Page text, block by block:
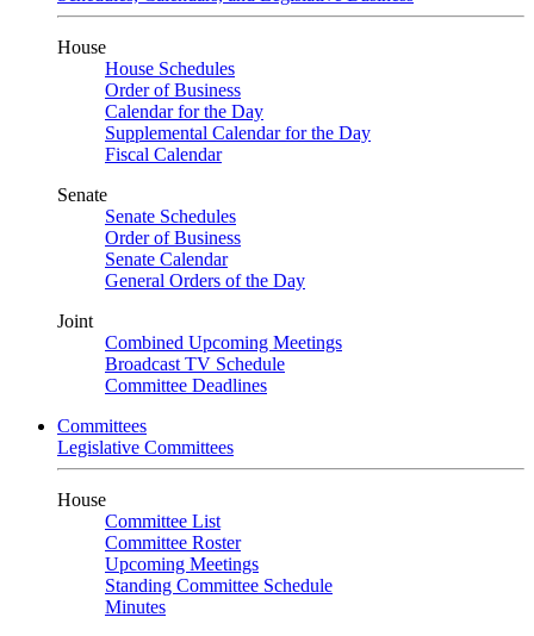
House
House Schedules
Order of Business
Calendar for the Day
Supplemental Calendar for the Day
Fiscal Calendar
Senate
Senate Schedules
Order of Business
Senate Calendar
General Orders of the Day
Joint
Combined Upcoming Meetings
Broadcast TV Schedule
Committee Deadlines
Committees
Legislative Committees
House
Committee List
Committee Roster
Upcoming Meetings
Standing Committee Schedule
Minutes